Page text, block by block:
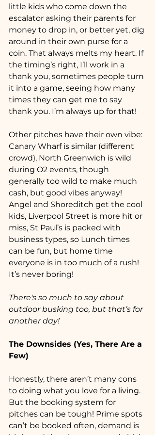
little kids who come down the
escalator asking their parents for
money to drop in, or better yet, dig
around in their own purse for a
coin. That always melts my heart. If
the timing’s right, I’ll work in a
thank you, sometimes people turn
it into a game, seeing how many
times they can get me to say
thank you. I’m always up for that!
Other pitches have their own vibe:
Canary Wharf is similar (different
crowd), North Greenwich is wild
during O2 events, though
generally too wild to make much
cash, but good vibes anyway!
Angel and Shoreditch get the cool
kids, Liverpool Street is more hit or
miss, St Paul’s is packed with
business types, so Lunch times
can be fun, but home time
everyone is in too much of a rush!
It’s never boring!
There's so much to say about
outdoor busking too, but that’s for
another day!
The Downsides (Yes, There Are a
Few)
Honestly, there aren’t many cons
to doing what you love for a living.
But the booking system for
pitches can be tough! Prime spots
can’t be booked often, demand is